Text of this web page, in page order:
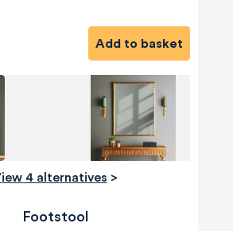
Add to basket
View 4 alternatives >
Footstool